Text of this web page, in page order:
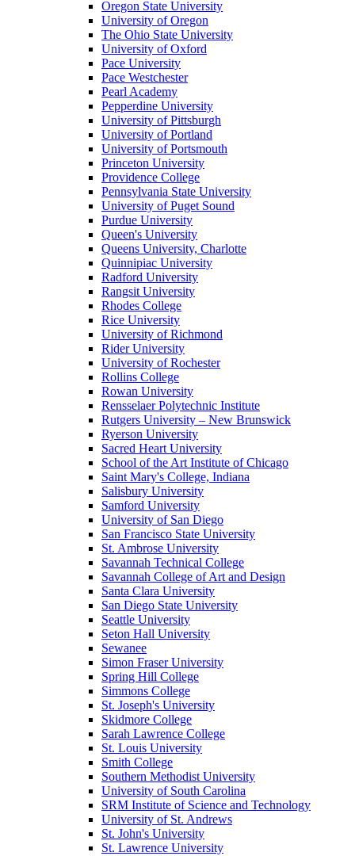
Oregon State University
University of Oregon
The Ohio State University
University of Oxford
Pace University
Pace Westchester
Pearl Academy
Pepperdine University
University of Pittsburgh
University of Portland
University of Portsmouth
Princeton University
Providence College
Pennsylvania State University
University of Puget Sound
Purdue University
Queen's University
Queens University, Charlotte
Quinnipiac University
Radford University
Rangsit University
Rhodes College
Rice University
University of Richmond
Rider University
University of Rochester
Rollins College
Rowan University
Rensselaer Polytechnic Institute
Rutgers University – New Brunswick
Ryerson University
Sacred Heart University
School of the Art Institute of Chicago
Saint Mary's College, Indiana
Salisbury University
Samford University
University of San Diego
San Francisco State University
St. Ambrose University
Savannah Technical College
Savannah College of Art and Design
Santa Clara University
San Diego State University
Seattle University
Seton Hall University
Sewanee
Simon Fraser University
Spring Hill College
Simmons College
St. Joseph's University
Skidmore College
Sarah Lawrence College
St. Louis University
Smith College
Southern Methodist University
University of South Carolina
SRM Institute of Science and Technology
University of St. Andrews
St. John's University
St. Lawrence University